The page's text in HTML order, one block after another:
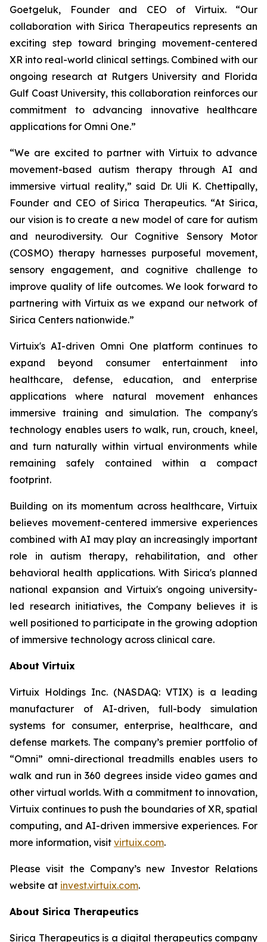
Goetgeluk, Founder and CEO of Virtuix. “Our
collaboration with Sirica Therapeutics represents an
exciting step toward bringing movement-centered
XR into real-world clinical settings. Combined with our
ongoing research at Rutgers University and Florida
Gulf Coast University, this collaboration reinforces our
commitment to advancing innovative healthcare
applications for Omni One.”
“We are excited to partner with Virtuix to advance
movement-based autism therapy through AI and
immersive virtual reality,” said Dr. Uli K. Chettipally,
Founder and CEO of Sirica Therapeutics. “At Sirica,
our vision is to create a new model of care for autism
and neurodiversity. Our Cognitive Sensory Motor
(COSMO) therapy harnesses purposeful movement,
sensory engagement, and cognitive challenge to
improve quality of life outcomes. We look forward to
partnering with Virtuix as we expand our network of
Sirica Centers nationwide.”
Virtuix's AI-driven Omni One platform continues to
expand beyond consumer entertainment into
healthcare, defense, education, and enterprise
applications where natural movement enhances
immersive training and simulation. The company's
technology enables users to walk, run, crouch, kneel,
and turn naturally within virtual environments while
remaining safely contained within a compact
footprint.
Building on its momentum across healthcare, Virtuix
believes movement-centered immersive experiences
combined with AI may play an increasingly important
role in autism therapy, rehabilitation, and other
behavioral health applications. With Sirica's planned
national expansion and Virtuix's ongoing university-
led research initiatives, the Company believes it is
well positioned to participate in the growing adoption
of immersive technology across clinical care.
About Virtuix
Virtuix Holdings Inc. (NASDAQ: VTIX) is a leading
manufacturer of AI-driven, full-body simulation
systems for consumer, enterprise, healthcare, and
defense markets. The company’s premier portfolio of
“Omni” omni-directional treadmills enables users to
walk and run in 360 degrees inside video games and
other virtual worlds. With a commitment to innovation,
Virtuix continues to push the boundaries of XR, spatial
computing, and AI-driven immersive experiences. For
more information, visit virtuix.com.
Please visit the Company’s new Investor Relations
website at invest.virtuix.com.
About Sirica Therapeutics
Sirica Therapeutics is a digital therapeutics company